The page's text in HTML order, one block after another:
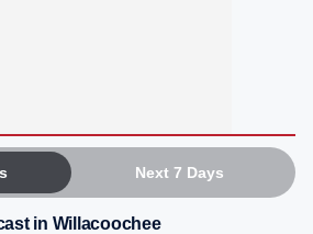
Next 7 Days
in Willacoochee